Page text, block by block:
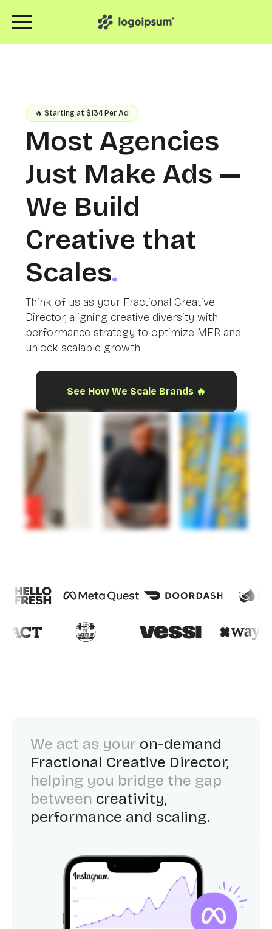
🔥 Starting at $134 Per Ad
Most Agencies
Just Make Ads —
We Build
Creative that
Scales.
Think of us as your Fractional Creative
Director, aligning creative diversity with
performance strategy to optimize MER and
unlock scalable growth.
See How We Scale Brands 🔥
We act as your on-demand
Fractional Creative Director,
helping you bridge the gap
between creativity,
performance and scaling.